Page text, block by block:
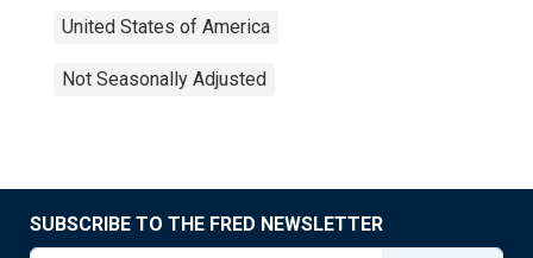
United States of America
Not Seasonally Adjusted
SUBSCRIBE TO THE FRED NEWSLETTER